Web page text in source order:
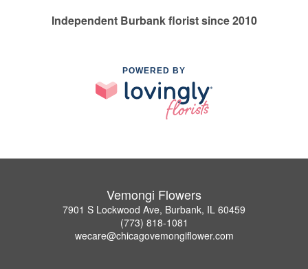
Independent Burbank florist since 2010
POWERED BY
Vemongi Flowers
7901 S Lockwood Ave, Burbank, IL 60459
(773) 818-1081
wecare@chicagovemongiflower.com